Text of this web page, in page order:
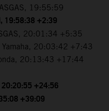
19:55:59
19:58:38 +2:39
20:01:34 +5:35
Yamaha, 20:03:42 +7:43
20:13:43 +17:44
20:20:55 +24:56
+39:09